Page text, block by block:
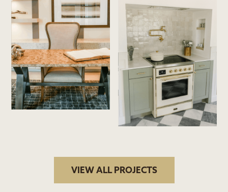
VIEW ALL PROJECTS